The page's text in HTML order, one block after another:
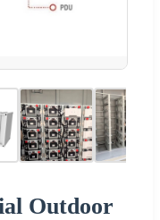
Outdoor